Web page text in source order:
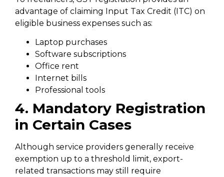
advantage of claiming Input Tax Credit (ITC) on
eligible business expenses such as:
Laptop purchases
Software subscriptions
Office rent
Internet bills
Professional tools
4. Mandatory Registration
in Certain Cases
Although service providers generally receive
exemption up to a threshold limit, export-
related transactions may still require